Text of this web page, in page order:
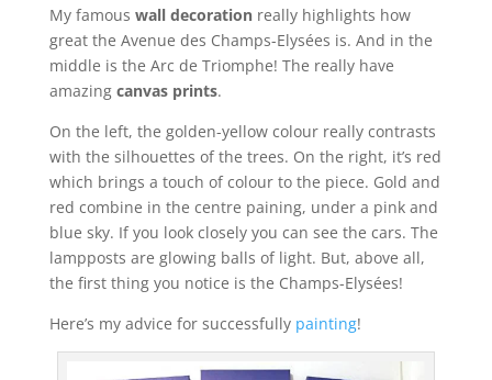
My famous wall decorationreally highlights how
great the Avenue des Champs-Elysées is. And in the
middle is the Arc de Triomphe! The really have
amazing canvas prints.
On the left, the golden-yellow colour really contrasts
with the silhouettes of the trees. On the right, it’s red
which brings a touch of colour to the piece. Gold and
red combine in the centre paining, under a pink and
blue sky. If you look closely you can see the cars. The
lampposts are glowing balls of light. But, above all,
the first thing you notice is the Champs-Elysées!
Here’s my advice for successfully painting!